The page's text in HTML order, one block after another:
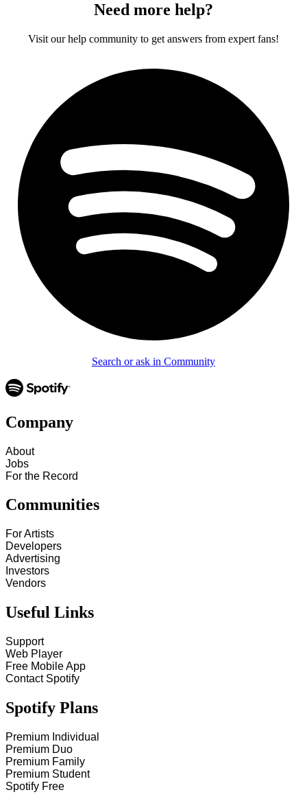
Need more help?
Visit our help community to get answers from expert fans!
Search or ask in Community
Company
About
Jobs
For the Record
Communities
For Artists
Developers
Advertising
Investors
Vendors
Useful Links
Support
Web Player
Free Mobile App
Contact Spotify
Spotify Plans
Premium Individual
Premium Duo
Premium Family
Premium Student
Spotify Free